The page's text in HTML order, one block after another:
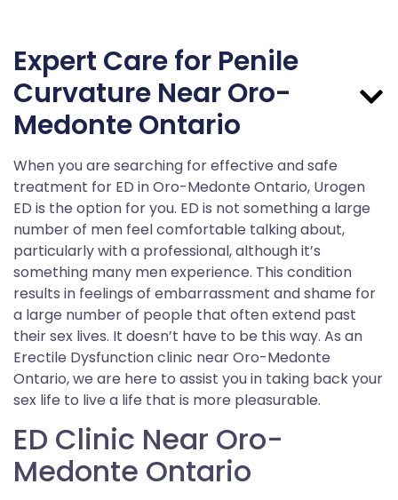
Expert Care for Penile
Curvature Near Oro-
Medonte Ontario
When you are searching for effective and safe
treatment for ED in Oro-Medonte Ontario, Urogen
ED is the option for you. ED is not something a large
number of men feel comfortable talking about,
particularly with a professional, although it’s
something many men experience. This condition
results in feelings of embarrassment and shame for
a large number of people that often extend past
their sex lives. It doesn’t have to be this way. As an
Erectile Dysfunction clinic near Oro-Medonte
Ontario, we are here to assist you in taking back your
sex life to live a life that is more pleasurable.
ED Clinic Near Oro-
Medonte Ontario